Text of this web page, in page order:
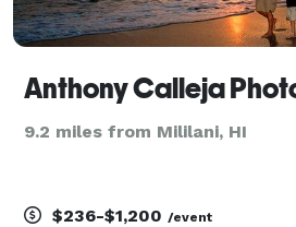
Anthony Calleja
9.2 miles from Mililani, HI
$236-$1,200 /event